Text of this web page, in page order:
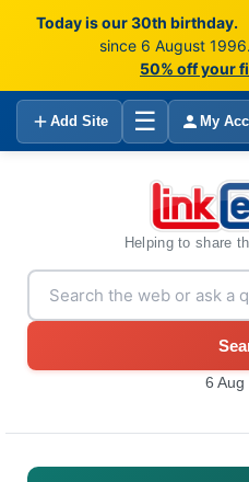
Today is our 30th birthday.
since 6 August 1996.
50% off your
Add Site ☰ My
Helping to share
6 Aug